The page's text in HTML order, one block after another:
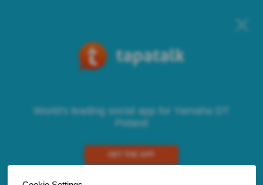
World's leading social app for Yamaha DT
Poland
GET THE APP